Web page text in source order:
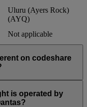
Uluru (Ayers Rock)
(AYQ)
Not applicable
on codeshare
lounge access
to work with Qantas
is operated by